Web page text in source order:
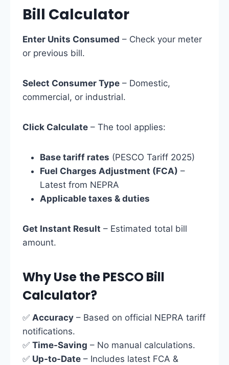
Bill Calculator
Enter Units Consumed – Check your meter
or previous bill.
Select Consumer Type – Domestic,
commercial, or industrial.
Click Calculate – The tool applies:
Base tariff rates (PESCO Tariff 2025)
Fuel Charges Adjustment (FCA) –
Latest from NEPRA
Applicable taxes & duties
Get Instant Result – Estimated total bill
amount.
Why Use the PESCO Bill
Calculator?
✅ Accuracy – Based on official NEPRA tariff
notifications.
✅ Time-Saving – No manual calculations.
✅ Up-to-Date – Includes latest FCA &